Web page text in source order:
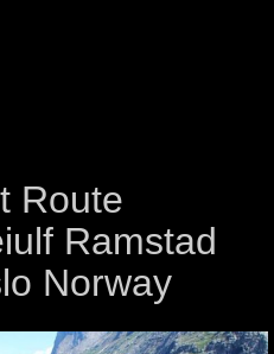
Route
Ramstad
Norway